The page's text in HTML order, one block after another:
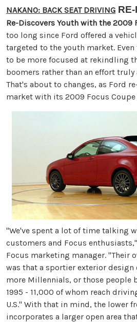
NAKANO: BACK SEAT DRIVING
Re-Discovers Youth with the 2009
too long since Ford offered a
targeted to the youth market.
to be more focused at rekindling
boomers rather than an effort
That's about to changes, as Ford
market with its 2009 Focus Coupe
"We've spent a lot of time talking
customers and Focus enthusiasts,"
Focus marketing manager. "Their
was that a sportier exterior design
more Millennials, or those people
1995 - 11,000 of whom reach
U.S." With that in mind, the lower
incorporates a larger open area